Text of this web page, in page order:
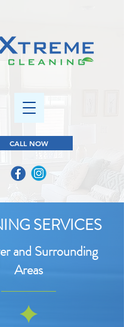
CALL NOW
SERVICES
and Surrounding
Areas